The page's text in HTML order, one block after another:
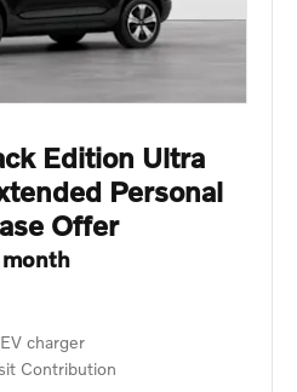
Edition Ultra
Personal
Offer
charger
Contribution